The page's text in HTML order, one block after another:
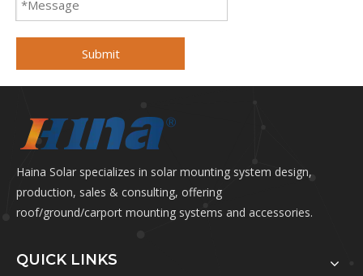
Submit
Haina Solar specializes in solar mounting system design,
production, sales & consulting, offering
roof/ground/carport mounting systems and accessories.
QUICK LINKS